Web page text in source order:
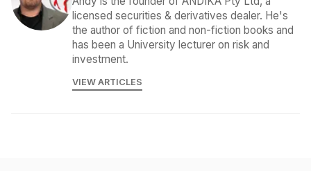
licensed securities & derivatives dealer. He's
the author of fiction and non-fiction books and
has been a University lecturer on risk and
investment.
VIEW ARTICLES